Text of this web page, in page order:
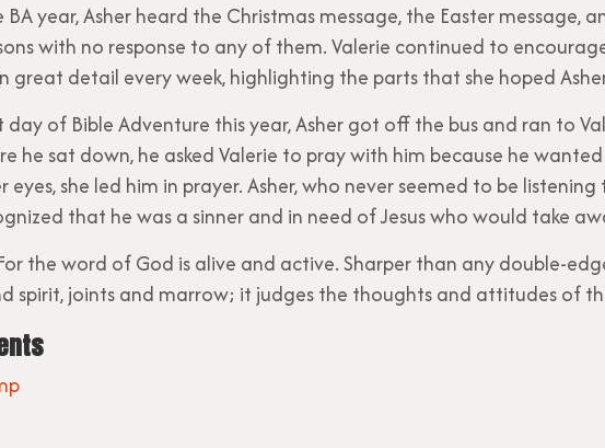
year, Asher heard the Christmas message, the Easter message,
with no response to any of them. Valerie continued to
great detail every week, highlighting the parts that she hoped
of Bible Adventure this year, Asher got off the bus and ran to
he sat down, he asked Valerie to pray with him because he
eyes, she led him in prayer. Asher, who never seemed to be
that he was a sinner and in need of Jesus who would take
the word of God is alive and active. Sharper than any double-
spirit, joints and marrow; it judges the thoughts and attitudes of